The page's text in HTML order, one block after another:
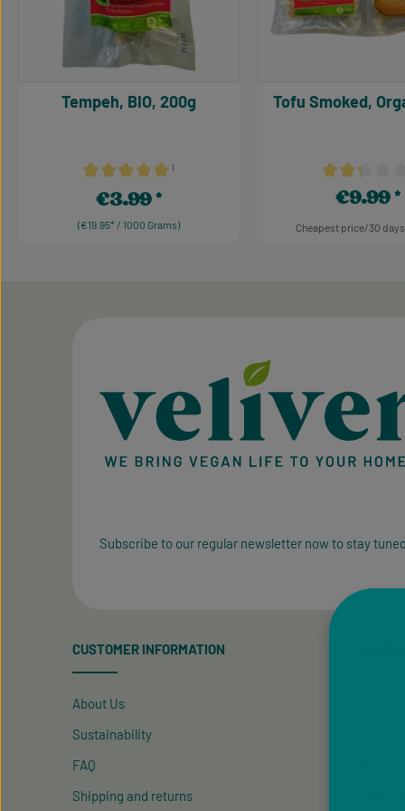
Average rating of 5 out of 5 stars
¹
Tempeh, BIO, 200g
(€19.95* / 1000 Grams)
Regular price:
€3.99 Average
Tofu Smoked,
Regular
€9.99
Cheapest price/30
Subscribe to our regular newsletter now to stay
CUSTOMER INFORMATION
About Us
Sustainability
FAQ
Shipping and returns